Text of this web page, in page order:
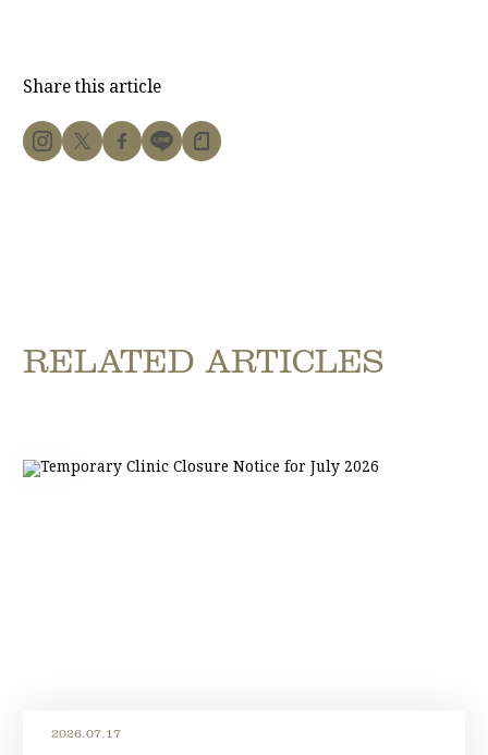
Share this article
RELATED ARTICLES
2026.07.17